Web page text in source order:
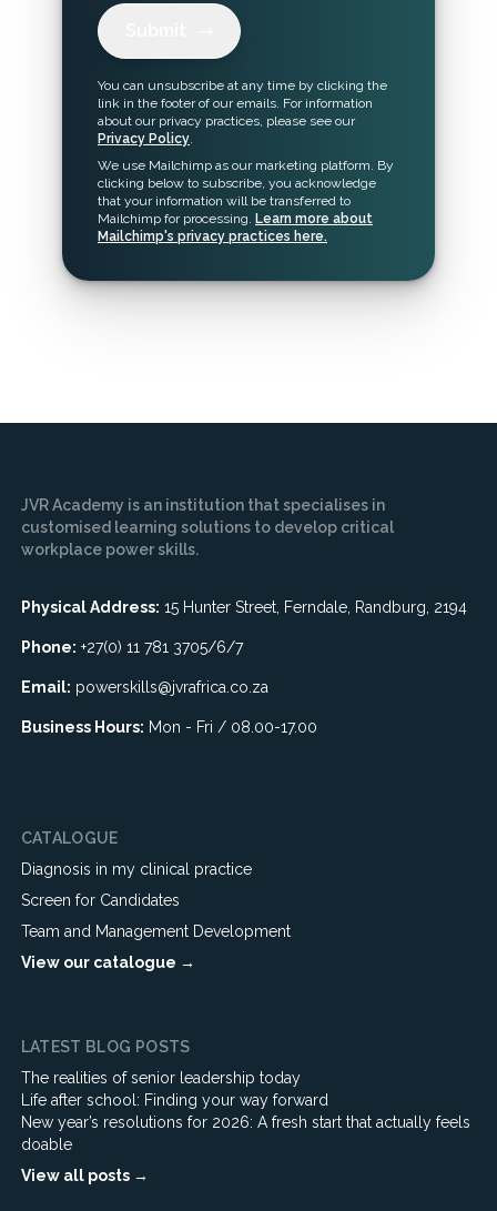
You can unsubscribe at any time by clicking the
link in the footer of our emails. For information
about our privacy practices, please see our
Privacy Policy.
We use Mailchimp as our marketing platform. By
clicking below to subscribe, you acknowledge
that your information will be transferred to
Mailchimp for processing. Learn more about
Mailchimp's privacy practices here.
JVR Academy is an institution that specialises in
customised learning solutions to develop critical
workplace power skills.
Physical Address: 15 Hunter Street, Ferndale, Randburg, 2194
Phone: +27(0) 11 781 3705/6/7
Email: powerskills@jvrafrica.co.za
Business Hours: Mon - Fri / 08.00-17.00
CATALOGUE
Diagnosis in my clinical practice
Screen for Candidates
Team and Management Development
View our catalogue →
LATEST BLOG POSTS
The realities of senior leadership today
Life after school: Finding your way forward
New year’s resolutions for 2026: A fresh start that actually feels
doable
View all posts →